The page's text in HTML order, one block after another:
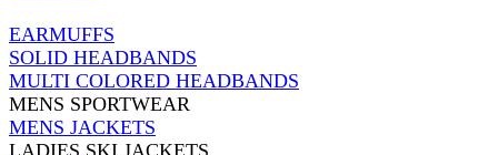
EARMUFFS
SOLID HEADBANDS
MULTI COLORED HEADBANDS
MENS SPORTWEAR
MENS JACKETS
LADIES SKI JACKETS